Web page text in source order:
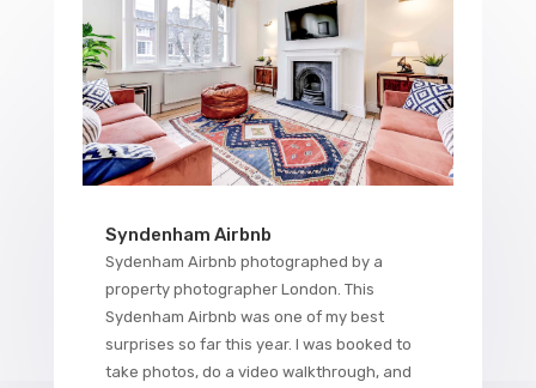
Syndenham Airbnb
Sydenham Airbnb photographed by a
property photographer London. This
Sydenham Airbnb was one of my best
surprises so far this year. I was booked to
take photos, do a video walkthrough, and